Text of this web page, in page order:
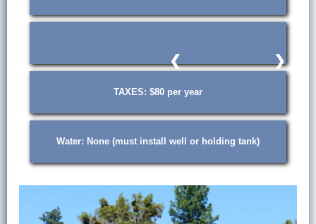
TAXES: $80 per year
Water: None (must install well or holding tank)
❮ ❯